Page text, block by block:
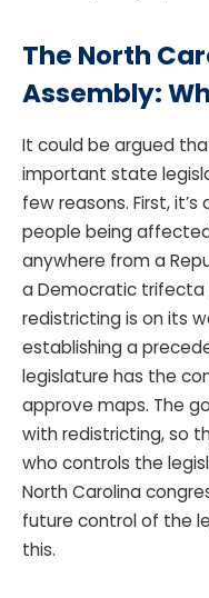
The North
Assembly:
It could be argued
important state
few reasons. First,
people being
anywhere from a
a Democratic trifecta
redistricting is on its
establishing a
legislature has the
approve maps. The
with redistricting, so
who controls the
North Carolina
future control of the
this.